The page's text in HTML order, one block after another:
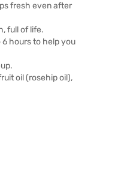
fresh even after
full of life.
6 hours to help you
oil (rosehip oil),